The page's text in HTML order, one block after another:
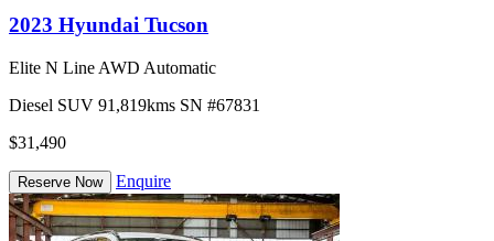
2023 Hyundai Tucson
Elite N Line AWD Automatic
Diesel SUV 91,819kms SN #67831
$31,490
Reserve Now Enquire